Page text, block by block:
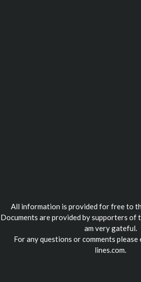
All information is provided for free to
Documents are provided by supporters of
am very gateful.
For any questions or comments please
lines.com.